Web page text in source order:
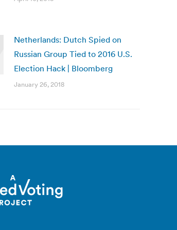
Netherlands: Dutch Spied on
Russian Group Tied to 2016 U.S.
Election Hack | Bloomberg
January 26, 2018